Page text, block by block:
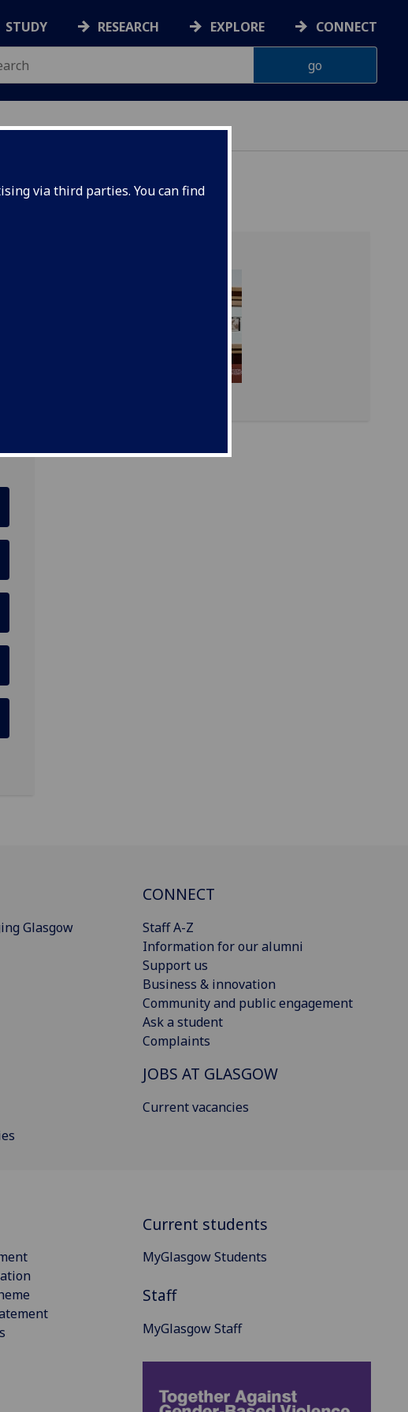
via third parties. You can find
STUDY RESEARCH EXPLORE CONNECT
Glasgow
CONNECT
Staff A-Z
Information for our alumni
Support us
Business & innovation
Community and public engagement
Ask a student
Complaints
JOBS AT GLASGOW
Current vacancies
Current students
MyGlasgow Students
Staff
MyGlasgow Staff